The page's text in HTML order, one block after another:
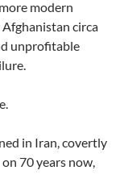
modern
circa
unprofitable
in Iran, covertly
70 years now,